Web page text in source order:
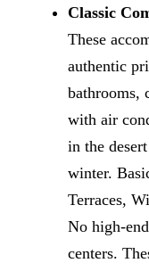
Classic
These
authentic
bathrooms,
with air
in the
winter.
Terraces,
No high-
centers.